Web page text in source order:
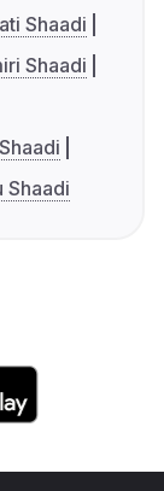
Shaadi
Shaadi
Shaadi